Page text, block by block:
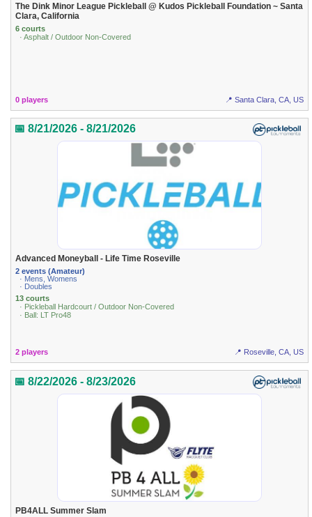
The Dink Minor League Pickleball @ Kudos Pickleball Foundation ~ Santa
Clara, California
6 courts
· Asphalt / Outdoor Non-Covered
0 players 📍 Santa Clara, CA, US
📅 8/21/2026 - 8/21/2026
Advanced Moneyball - Life Time Roseville
2 events (Amateur)
· Mens, Womens
· Doubles
13 courts
· Pickleball Hardcourt / Outdoor Non-Covered
· Ball: LT Pro48
2 players 📍 Roseville, CA, US
📅 8/22/2026 - 8/23/2026
PB4ALL Summer Slam